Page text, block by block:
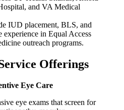
and VA Medical
IUD placement, BLS, and
in Equal Access
outreach programs.
Offerings
Eye Care
eye exams that screen for